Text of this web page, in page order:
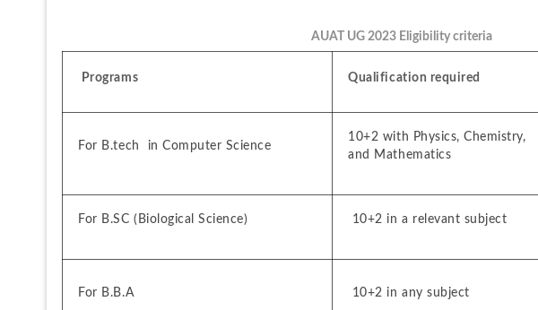
AUAT UG 2023 Eligibility criteria
Programs Qualification required
For B.tech  in Computer Science
10+2 with Physics, Chemistry,
and Mathematics
For B.SC (Biological Science) 10+2 in a relevant subject
For B.B.A 10+2 in any subject